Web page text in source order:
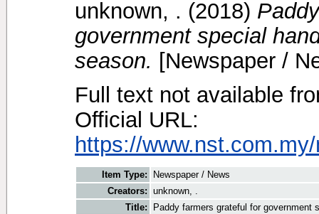
unknown, . (2018)
government special
season. [Newspaper /
Full text not available
Official URL:
https://
Item Type:
Newspaper / News
Creators: unknown, .
Title:
Paddy farmers grateful for government